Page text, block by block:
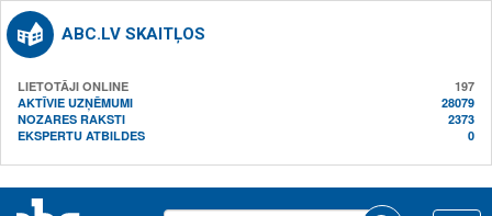
ABC.LV SKAITĻOS
LIETOTĀJI ONLINE
197
AKTĪVIE UZŅĒMUMI
28079
NOZARES RAKSTI
2373
EKSPERTU ATBILDES
0